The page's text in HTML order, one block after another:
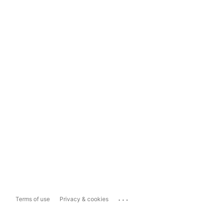
Terms of use Privacy & cookies ...